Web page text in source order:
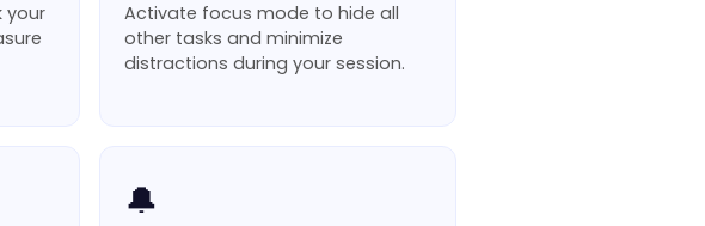
your
Activate focus mode to hide all
other tasks and minimize
distractions during your session.
🔔